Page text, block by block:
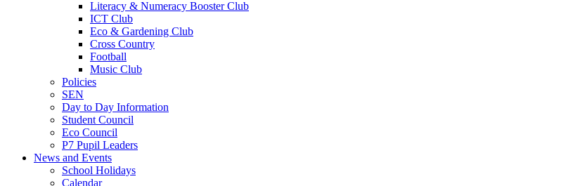
Literacy & Numeracy Booster Club
ICT Club
Eco & Gardening Club
Cross Country
Football
Music Club
Policies
SEN
Day to Day Information
Student Council
Eco Council
P7 Pupil Leaders
News and Events
School Holidays
Calendar